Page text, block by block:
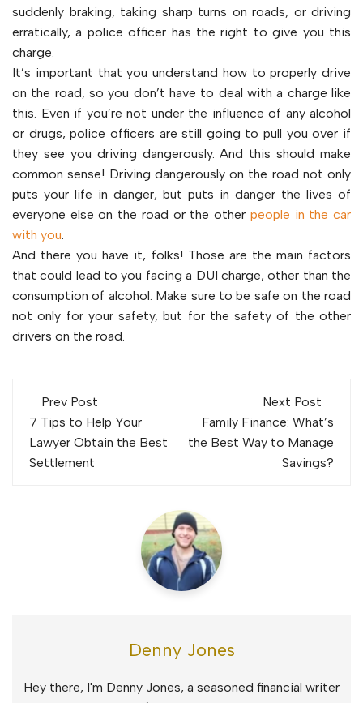
suddenly braking, taking sharp turns on roads, or driving
erratically, a police officer has the right to give you this
charge.
It’s important that you understand how to properly drive
on the road, so you don’t have to deal with a charge like
this. Even if you’re not under the influence of any alcohol
or drugs, police officers are still going to pull you over if
they see you driving dangerously. And this should make
common sense! Driving dangerously on the road not only
puts your life in danger, but puts in danger the lives of
everyone else on the road or the other people in the car
with you
And there you have it, folks! Those are the main factors
that could lead to you facing a DUI charge, other than the
consumption of alcohol. Make sure to be safe on the road
not only for your safety, but for the safety of the other
drivers on the road.
Post
navigation
Prev Post
7 Tips to Help Your
Lawyer Obtain the Best
Settlement
Next Post
Family Finance: What’s
the Best Way to Manage
Savings?
Denny Jones
Hey there, I'm Denny Jones, a seasoned financial writer